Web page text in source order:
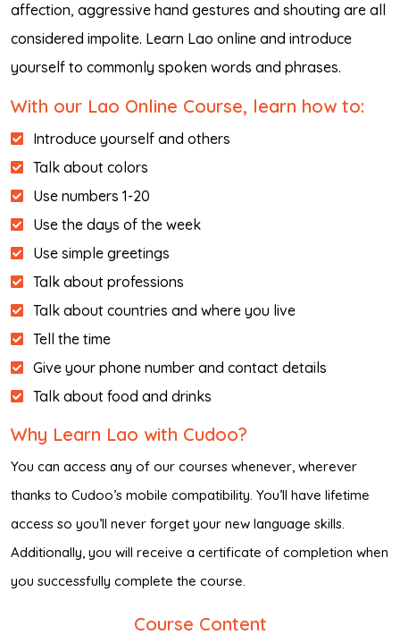
affection, aggressive hand gestures and shouting are all
considered impolite. Learn Lao online and introduce
yourself to commonly spoken words and phrases.
With our Lao Online Course, learn how to:
Introduce yourself and others
Talk about colors
Use numbers 1-20
Use the days of the week
Use simple greetings
Talk about professions
Talk about countries and where you live
Tell the time
Give your phone number and contact details
Talk about food and drinks
Why Learn Lao with Cudoo?
You can access any of our courses whenever, wherever
thanks to Cudoo’s mobile compatibility. You’ll have lifetime
access so you’ll never forget your new language skills.
Additionally, you will receive a certificate of completion when
you successfully complete the course.
Course Content